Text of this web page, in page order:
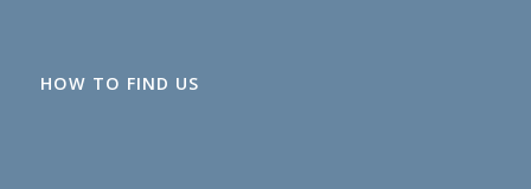
HOW TO FIND US